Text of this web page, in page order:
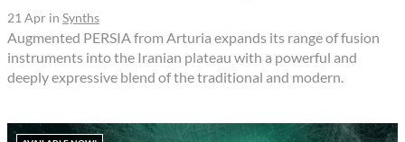
21 Apr in Synths
Augmented PERSIA from Arturia expands its range of fusion
instruments into the Iranian plateau with a powerful and
deeply expressive blend of the traditional and modern.